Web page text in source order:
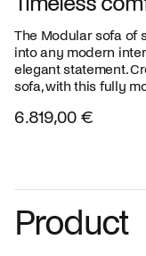
The Modular sofa of
into any modern
elegant statement.
sofa, with this fully
6.819,00 €
Product